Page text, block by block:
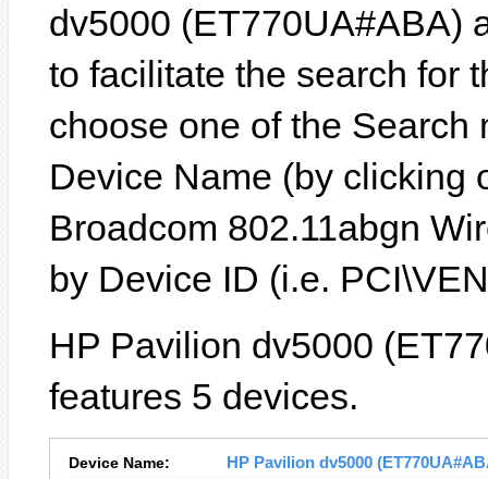
dv5000 (ET770UA#ABA)
to facilitate the search for
choose one of the Search
Device Name (by clicking
Broadcom 802.11abgn
by Device ID (i.e.
HP Pavilion dv5000
features 5 devices.
Device Name:
HP Pavilion dv5000